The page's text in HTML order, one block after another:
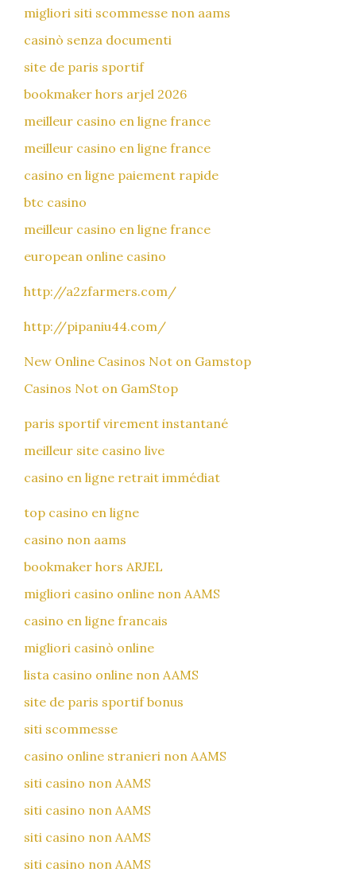
migliori siti scommesse non aams
casinò senza documenti
site de paris sportif
bookmaker hors arjel 2026
meilleur casino en ligne france
meilleur casino en ligne france
casino en ligne paiement rapide
btc casino
meilleur casino en ligne france
european online casino
http://a2zfarmers.com/
http://pipaniu44.com/
New Online Casinos Not on Gamstop
Casinos Not on GamStop
paris sportif virement instantané
meilleur site casino live
casino en ligne retrait immédiat
top casino en ligne
casino non aams
bookmaker hors ARJEL
migliori casino online non AAMS
casino en ligne francais
migliori casinò online
lista casino online non AAMS
site de paris sportif bonus
siti scommesse
casino online stranieri non AAMS
siti casino non AAMS
siti casino non AAMS
siti casino non AAMS
siti casino non AAMS